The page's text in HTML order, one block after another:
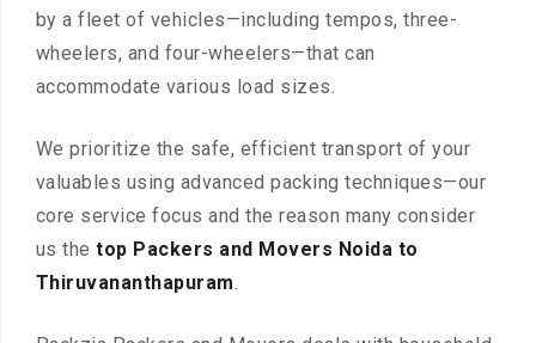
by a fleet of vehicles—including tempos, three-
wheelers, and four-wheelers—that can
accommodate various load sizes.
We prioritize the safe, efficient transport of your
valuables using advanced packing techniques—our
core service focus and the reason many consider
us thetop Packers and Movers Noida to
Thiruvananthapuram.